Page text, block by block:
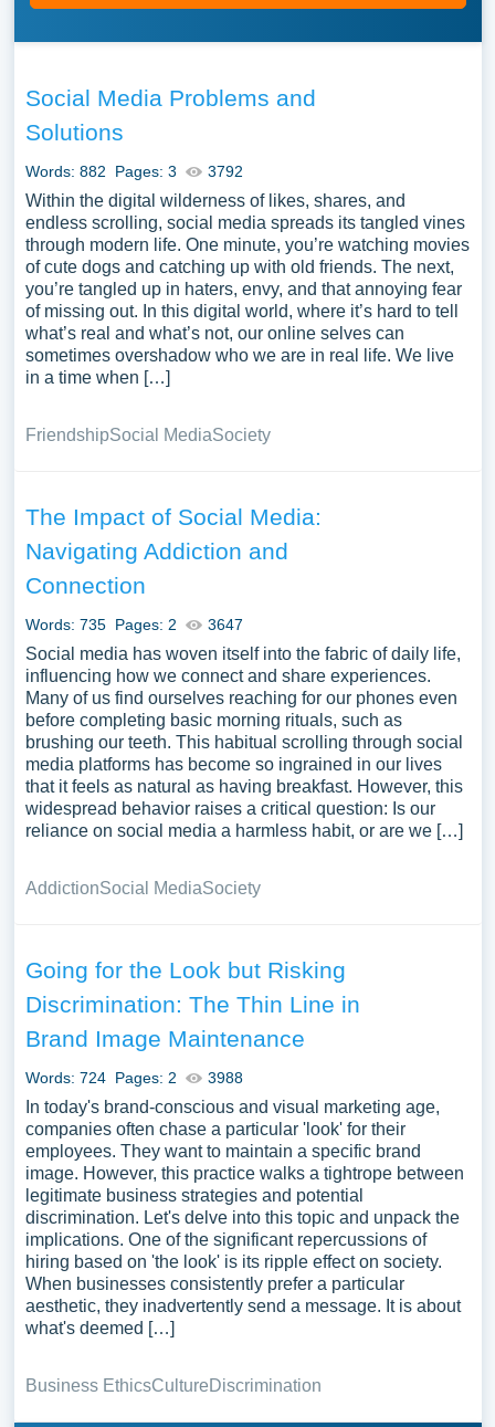
Social Media Problems and
Solutions
Words: 882 Pages: 3 3792
Within the digital wilderness of likes, shares, and
endless scrolling, social media spreads its tangled vines
through modern life. One minute, you’re watching movies
of cute dogs and catching up with old friends. The next,
you’re tangled up in haters, envy, and that annoying fear
of missing out. In this digital world, where it’s hard to tell
what’s real and what’s not, our online selves can
sometimes overshadow who we are in real life. We live
in a time when […]
FriendshipSocial MediaSociety
The Impact of Social Media:
Navigating Addiction and
Connection
Words: 735 Pages: 2 3647
Social media has woven itself into the fabric of daily life,
influencing how we connect and share experiences.
Many of us find ourselves reaching for our phones even
before completing basic morning rituals, such as
brushing our teeth. This habitual scrolling through social
media platforms has become so ingrained in our lives
that it feels as natural as having breakfast. However, this
widespread behavior raises a critical question: Is our
reliance on social media a harmless habit, or are we […]
AddictionSocial MediaSociety
Going for the Look but Risking
Discrimination: The Thin Line in
Brand Image Maintenance
Words: 724 Pages: 2 3988
In today's brand-conscious and visual marketing age,
companies often chase a particular 'look' for their
employees. They want to maintain a specific brand
image. However, this practice walks a tightrope between
legitimate business strategies and potential
discrimination. Let's delve into this topic and unpack the
implications. One of the significant repercussions of
hiring based on 'the look' is its ripple effect on society.
When businesses consistently prefer a particular
aesthetic, they inadvertently send a message. It is about
what's deemed […]
Business EthicsCultureDiscrimination